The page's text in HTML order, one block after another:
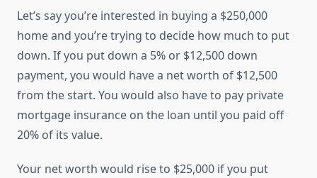
Let’s say you’re interested in buying a $250,000
home and you’re trying to decide how much to put
down. If you put down a 5% or $12,500 down
payment, you would have a net worth of $12,500
from the start. You would also have to pay private
mortgage insurance on the loan until you paid off
20% of its value.
Your net worth would rise to $25,000 if you put